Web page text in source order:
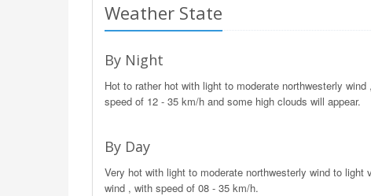
Weather State
By Night
Hot to rather hot with light to moderate northwesterly wind
speed of 12 - 35 km/h and some high clouds will appear.
By Day
Very hot with light to moderate northwesterly wind to light
wind , with speed of 08 - 35 km/h.